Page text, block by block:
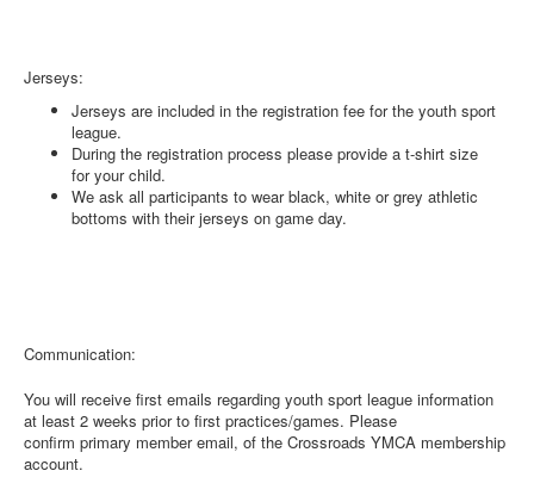
Jerseys:
Jerseys are included in the registration fee for the youth sport
league.
During the registration process please provide a t-shirt size
for your child.
We ask all participants to wear black, white or grey athletic
bottoms with their jerseys on game day.
Communication:
You will receive first emails regarding youth sport league information
at least 2 weeks prior to first practices/games. Please
confirm primary member email, of the Crossroads YMCA membership
account.